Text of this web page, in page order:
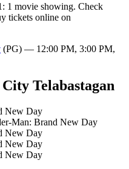
1 movie showing. Check
tickets online on
(PG) — 12:00 PM, 3:00 PM,
Telabastagan
New Day
Man: Brand New Day
New Day
New Day
New Day